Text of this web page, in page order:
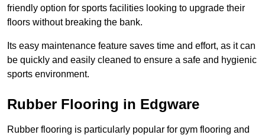
friendly option for sports facilities looking to upgrade their
floors without breaking the bank.
Its easy maintenance feature saves time and effort, as it can
be quickly and easily cleaned to ensure a safe and hygienic
sports environment.
Rubber Flooring in Edgware
Rubber flooring is particularly popular for gym flooring and